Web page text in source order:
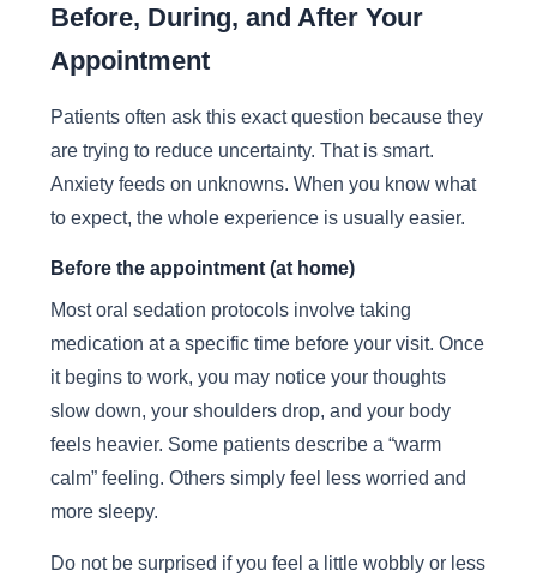
Before, During, and After Your
Appointment
Patients often ask this exact question because they
are trying to reduce uncertainty. That is smart.
Anxiety feeds on unknowns. When you know what
to expect, the whole experience is usually easier.
Before the appointment (at home)
Most oral sedation protocols involve taking
medication at a specific time before your visit. Once
it begins to work, you may notice your thoughts
slow down, your shoulders drop, and your body
feels heavier. Some patients describe a “warm
calm” feeling. Others simply feel less worried and
more sleepy.
Do not be surprised if you feel a little wobbly or less